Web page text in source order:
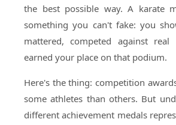
the best possible way. A karate
something you can't fake: you
mattered, competed against real
earned your place on that podium.
Here's the thing: competition
some athletes than others. But
different achievement medals